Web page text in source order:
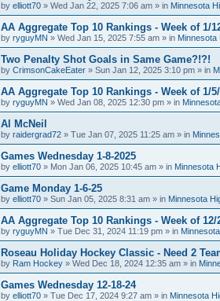
by elliott70 » Wed Jan 22, 2025 7:06 am » in Minnesota
AA Aggregate Top 10 Rankings - Week of 1/
by ryguyMN » Wed Jan 15, 2025 7:55 am » in Minnesota
Two Penalty Shot Goals in Same Game?!?!
by CrimsonCakeEater » Sun Jan 12, 2025 3:10 pm » in
AA Aggregate Top 10 Rankings - Week of 1/
by ryguyMN » Wed Jan 08, 2025 12:30 pm » in
Al McNeil
by raidergrad72 » Tue Jan 07, 2025 11:25 am » in
Games Wednesday 1-8-2025
by elliott70 » Mon Jan 06, 2025 10:45 am » in Minnesota
Game Monday 1-6-25
by elliott70 » Sun Jan 05, 2025 8:31 am » in Minnesota
AA Aggregate Top 10 Rankings - Week of 12/
by ryguyMN » Tue Dec 31, 2024 11:19 pm » in
Roseau Holiday Hockey Classic - Need 2
by Ram Hockey » Wed Dec 18, 2024 12:35 am » in
Games Wednesday 12-18-24
by elliott70 » Tue Dec 17, 2024 9:27 am » in Minnesota